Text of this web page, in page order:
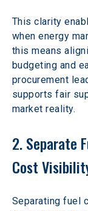
This clarity
when energy
this means
budgeting and
procurement
supports fair
market reality.
2. Separate
Cost
Separating fuel